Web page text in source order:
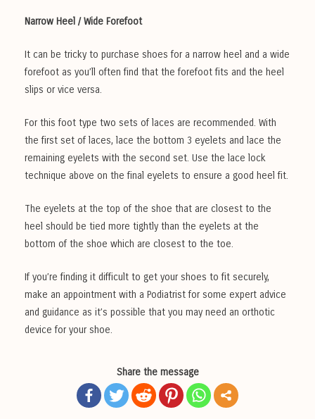
Narrow Heel / Wide Forefoot
It can be tricky to purchase shoes for a narrow heel and a wide
forefoot as you’ll often find that the forefoot fits and the heel
slips or vice versa.
For this foot type two sets of laces are recommended. With
the first set of laces, lace the bottom 3 eyelets and lace the
remaining eyelets with the second set. Use the lace lock
technique above on the final eyelets to ensure a good heel fit.
The eyelets at the top of the shoe that are closest to the
heel should be tied more tightly than the eyelets at the
bottom of the shoe which are closest to the toe.
If you’re finding it difficult to get your shoes to fit securely,
make an appointment with a Podiatrist for some expert advice
and guidance as it’s possible that you may need an orthotic
device for your shoe.
Share the message